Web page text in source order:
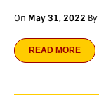
On May 31, 2022 By
READ MORE